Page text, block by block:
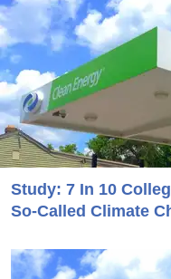
Study: 7 In 10
So-Called Climate